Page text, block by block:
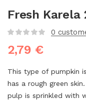
Fresh Karela
0
2,79 €
This type of pumpkin
has a rough green
pulp is sprinkled with